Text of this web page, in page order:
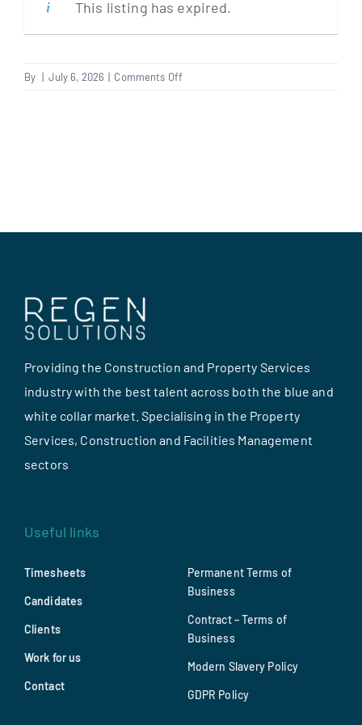
This listing has expired.
By | July 6, 2026 | Comments Off
Providing the Construction and Property Services
industry with the best talent across both the blue and
white collar market. Specialising in the Property
Services, Construction and Facilities Management
sectors
Useful links
Timesheets
Candidates
Clients
Work for us
Contact
Permanent Terms of
Business
Contract – Terms of
Business
Modern Slavery Policy
GDPR Policy